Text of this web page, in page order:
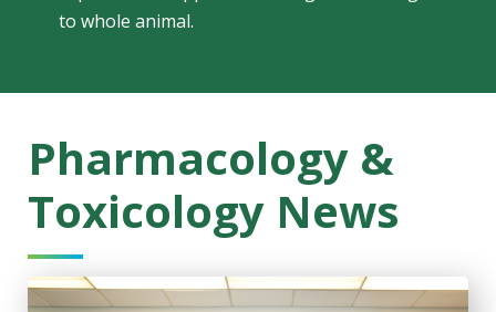
to whole animal.
Pharmacology &
Toxicology News
IMMCG researcher studying gene's relation to